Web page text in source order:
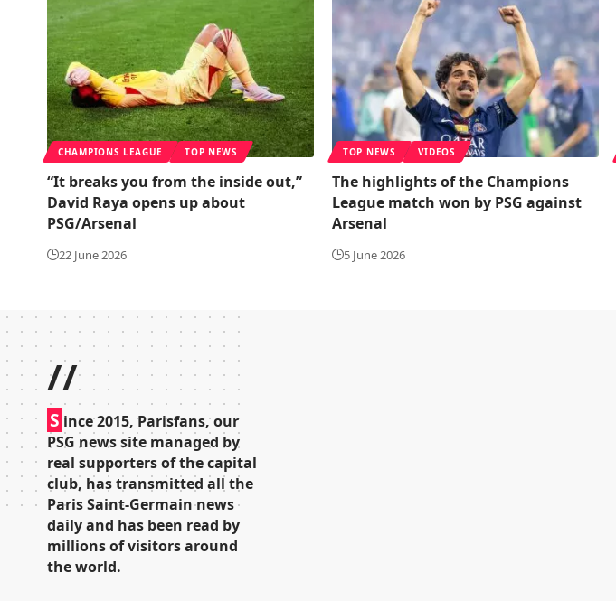
CHAMPIONS LEAGUE TOP NEWS
“It breaks you from the inside out,”
David Raya opens up about
PSG/Arsenal
22 June 2026
TOP NEWS VIDEOS
The highlights of the Champions
League match won by PSG against
Arsenal
5 June 2026
//
S ince 2015, Parisfans, our
PSG news site managed by
real supporters of the capital
club, has transmitted all the
Paris Saint-Germain news
daily and has been read by
millions of visitors around
the world.